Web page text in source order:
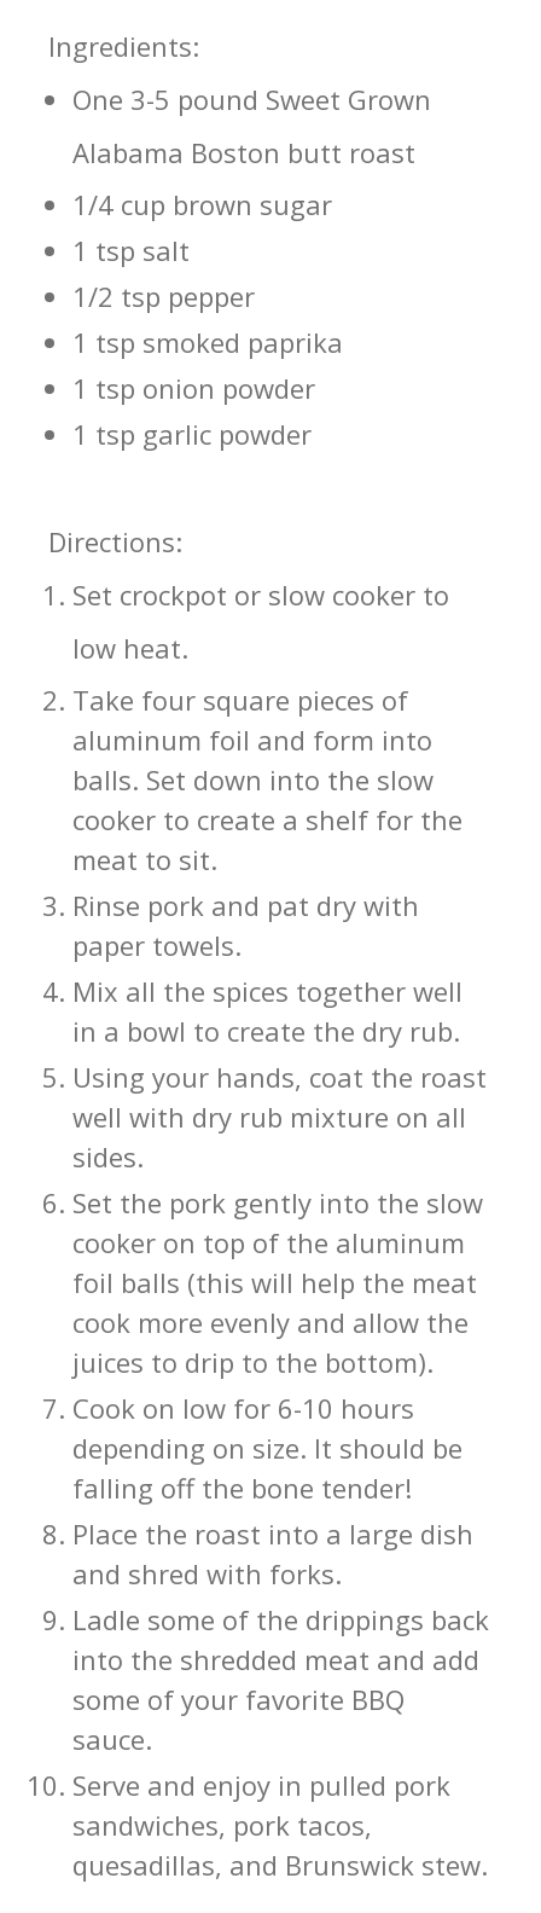
Ingredients:
One 3-5 pound Sweet Grown
Alabama Boston butt roast
1/4 cup brown sugar
1 tsp salt
1/2 tsp pepper
1 tsp smoked paprika
1 tsp onion powder
1 tsp garlic powder
Directions:
Set crockpot or slow cooker to
low heat.
Take four square pieces of
aluminum foil and form into
balls. Set down into the slow
cooker to create a shelf for the
meat to sit.
Rinse pork and pat dry with
paper towels.
Mix all the spices together well
in a bowl to create the dry rub.
Using your hands, coat the roast
well with dry rub mixture on all
sides.
Set the pork gently into the slow
cooker on top of the aluminum
foil balls (this will help the meat
cook more evenly and allow the
juices to drip to the bottom).
Cook on low for 6-10 hours
depending on size. It should be
falling off the bone tender!
Place the roast into a large dish
and shred with forks.
Ladle some of the drippings back
into the shredded meat and add
some of your favorite BBQ
sauce.
Serve and enjoy in pulled pork
sandwiches, pork tacos,
quesadillas, and Brunswick stew.